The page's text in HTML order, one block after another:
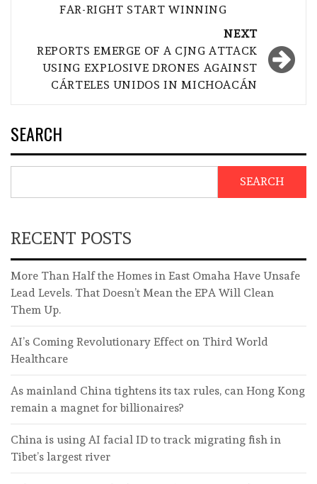
FAR-RIGHT START WINNING
NEXT
REPORTS EMERGE OF A CJNG ATTACK
USING EXPLOSIVE DRONES AGAINST
CÁRTELES UNIDOS IN MICHOACÁN
SEARCH
SEARCH
RECENT POSTS
More Than Half the Homes in East Omaha Have Unsafe
Lead Levels. That Doesn’t Mean the EPA Will Clean
Them Up.
AI’s Coming Revolutionary Effect on Third World
Healthcare
As mainland China tightens its tax rules, can Hong Kong
remain a magnet for billionaires?
China is using AI facial ID to track migrating fish in
Tibet’s largest river